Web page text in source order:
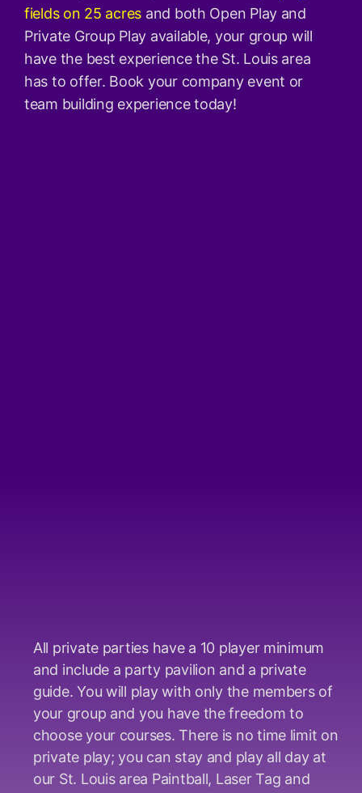
fields on 25 acres and both Open Play and
Private Group Play available, your group will
have the best experience the St. Louis area
has to offer. Book your company event or
team building experience today!
All private parties have a 10 player minimum
and include a party pavilion and a private
guide. You will play with only the members of
your group and you have the freedom to
choose your courses. There is no time limit on
private play; you can stay and play all day at
our St. Louis area Paintball, Laser Tag and